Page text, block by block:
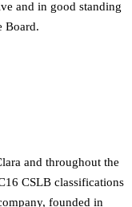
and in good standing
Board.
and throughout the
CSLB classifications
founded in